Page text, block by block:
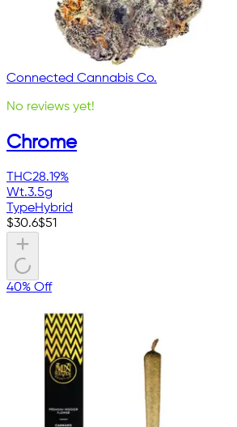
Connected Cannabis Co.
No reviews yet!
Chrome
THC28.19%
Wt.3.5g
TypeHybrid
$30.6$51
40% Off